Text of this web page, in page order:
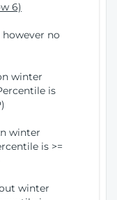
6)
no
winter
is
winter
is >=
winter